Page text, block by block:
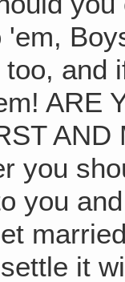
'em,
too, and
ARE
AND
you
you
it